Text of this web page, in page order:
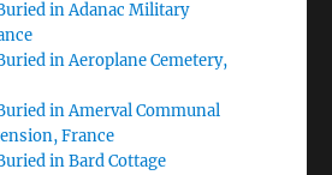
in Adanac Military
in Aeroplane Cemetery,
in Amerval Communal
France
in Bard Cottage